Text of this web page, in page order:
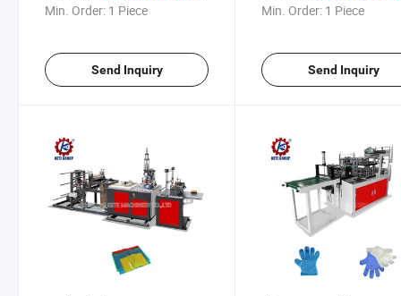
Min. Order: 1 Piece
Send Inquiry
Min. Order: 1 Piece
Send Inquiry